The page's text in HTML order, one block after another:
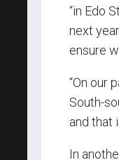
“in Edo
next
ensure
“On our
South-
and that
In